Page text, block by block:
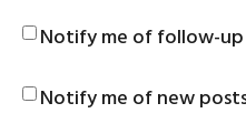
Notify me of follow-up
Notify me of new